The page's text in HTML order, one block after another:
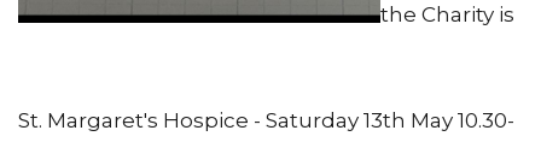
the Charity is
St. Margaret's Hospice - Saturday 13th May 10.30-